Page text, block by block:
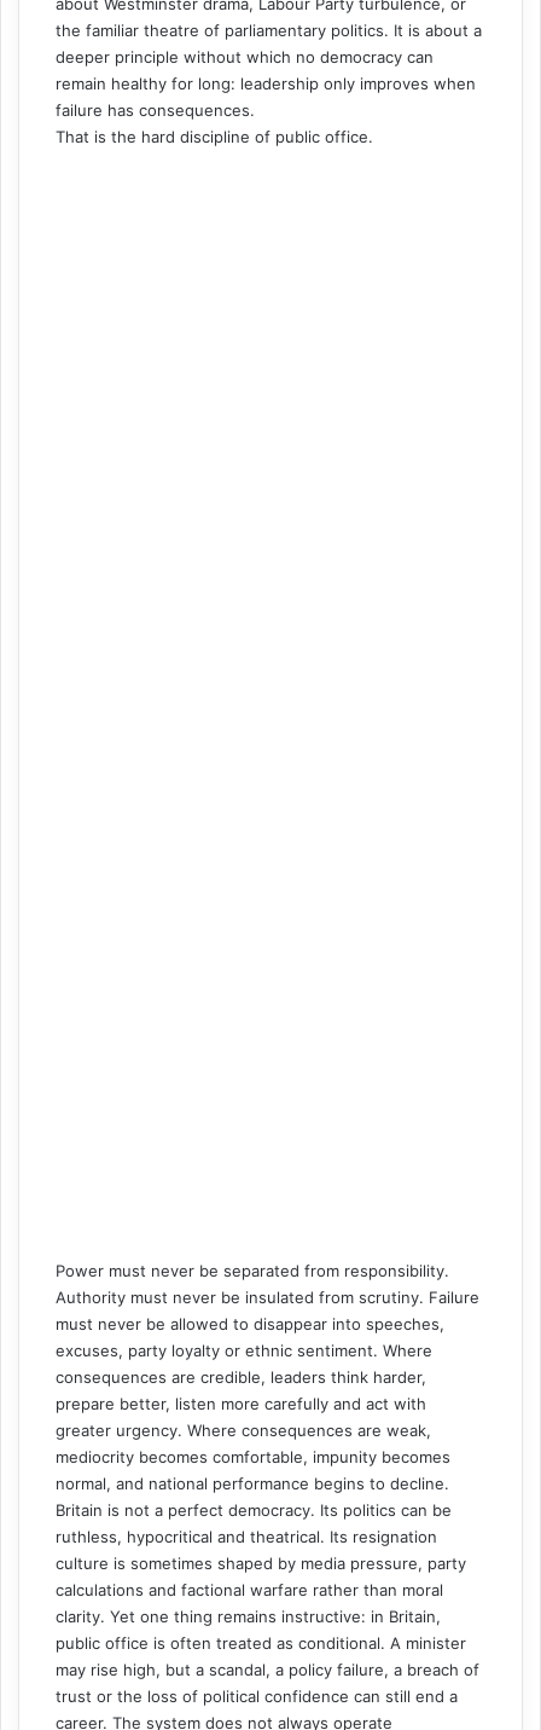
the familiar theatre of parliamentary politics. It is about a
deeper principle without which no democracy can
remain healthy for long: leadership only improves when
failure has consequences.
That is the hard discipline of public office.
Power must never be separated from responsibility.
Authority must never be insulated from scrutiny. Failure
must never be allowed to disappear into speeches,
excuses, party loyalty or ethnic sentiment. Where
consequences are credible, leaders think harder,
prepare better, listen more carefully and act with
greater urgency. Where consequences are weak,
mediocrity becomes comfortable, impunity becomes
normal, and national performance begins to decline.
Britain is not a perfect democracy. Its politics can be
ruthless, hypocritical and theatrical. Its resignation
culture is sometimes shaped by media pressure, party
calculations and factional warfare rather than moral
clarity. Yet one thing remains instructive: in Britain,
public office is often treated as conditional. A minister
may rise high, but a scandal, a policy failure, a breach of
trust or the loss of political confidence can still end a
career. The system does not always operate